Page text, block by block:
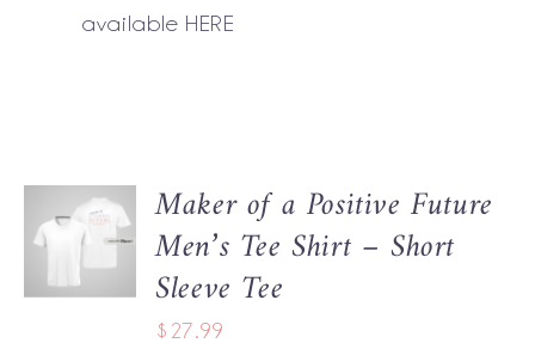
available HERE
SELECT
OPTIONS
PRODUCT
DETAILS
Maker of a Positive Future
Men’s Tee Shirt – Short
Sleeve Tee
$ 27.99